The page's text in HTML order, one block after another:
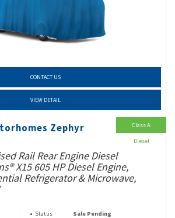
CONTACT US
VIEW DETAIL
Zephyr
Rail Rear Engine Diesel
X15 605 HP Diesel Engine,
Refrigerator & Microwave,
Status
Sale Pending
Class A
Diesel